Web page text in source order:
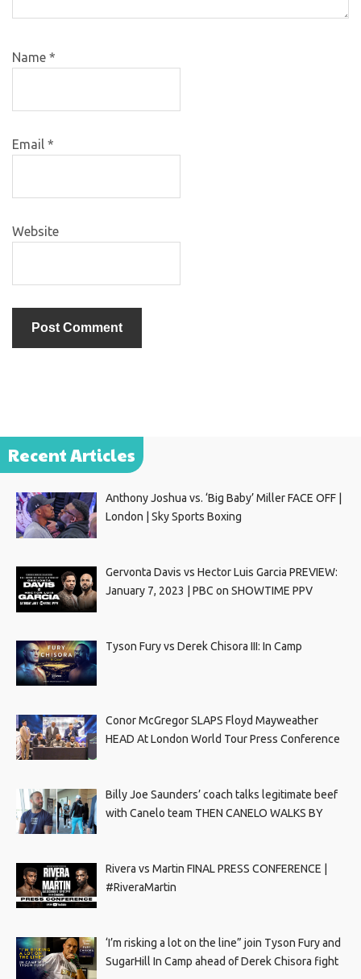
Name *
Email *
Website
Recent Articles
Anthony Joshua vs. ‘Big Baby’ Miller FACE OFF |
London | Sky Sports Boxing
Gervonta Davis vs Hector Luis Garcia PREVIEW:
January 7, 2023 | PBC on SHOWTIME PPV
Tyson Fury vs Derek Chisora III: In Camp
Conor McGregor SLAPS Floyd Mayweather
HEAD At London World Tour Press Conference
Billy Joe Saunders’ coach talks legitimate beef
with Canelo team THEN CANELO WALKS BY
Rivera vs Martin FINAL PRESS CONFERENCE |
#RiveraMartin
‘I’m risking a lot on the line” join Tyson Fury and
SugarHill In Camp ahead of Derek Chisora fight